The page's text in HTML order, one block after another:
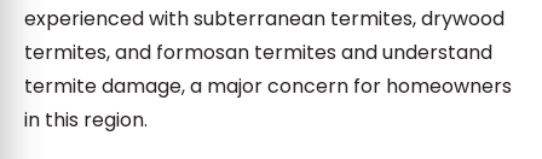
experienced with subterranean termites, drywood
termites, and formosan termites and understand
termite damage, a major concern for homeowners
in this region.